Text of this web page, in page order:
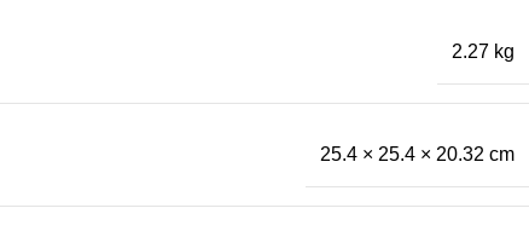
2.27 kg
25.4 × 25.4 × 20.32 cm